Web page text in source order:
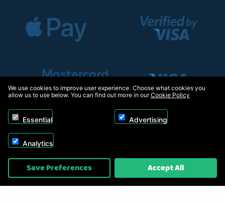
Copyright © 2026, Appliance Electronics Ltd T/A RC Model Shop. Powered by
On2net (UK) Ltd
We use cookies to improve user experience. Choose what cookies you
allow us to use below. You can find out more in ourCookie Policy
Essential Advertising
Analytics
Save Preferences Accept All